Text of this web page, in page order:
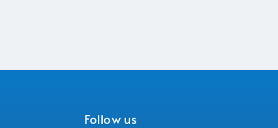
Follow us